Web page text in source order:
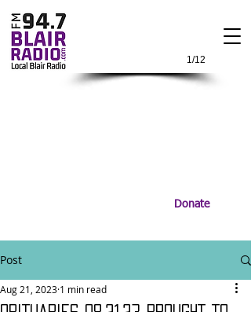
1/12
Donate
Post
Aug 21, 2023 1 min read